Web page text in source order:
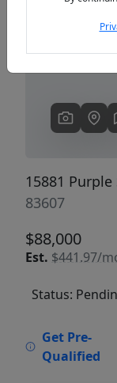
15881
83607
$88,000
Est. $441.97/
Status:
Get Pre-
Qualified